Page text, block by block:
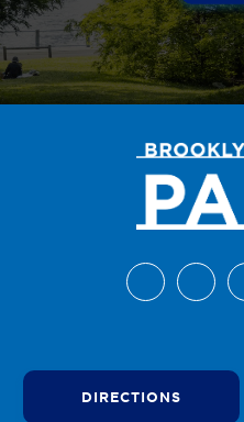
DIRECTIONS